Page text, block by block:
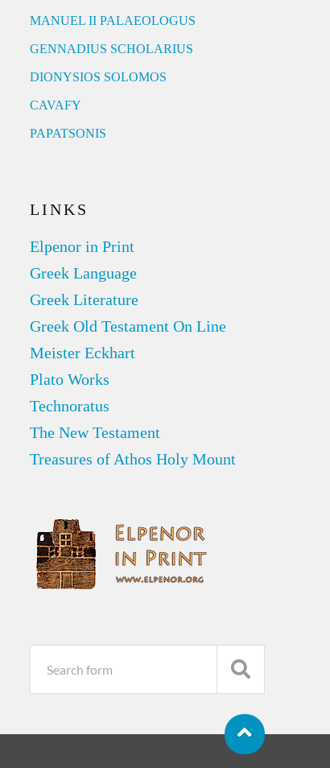
MANUEL II PALAEOLOGUS
GENNADIUS SCHOLARIUS
DIONYSIOS SOLOMOS
CAVAFY
PAPATSONIS
LINKS
Elpenor in Print
Greek Language
Greek Literature
Greek Old Testament On Line
Meister Eckhart
Plato Works
Technoratus
The New Testament
Treasures of Athos Holy Mount